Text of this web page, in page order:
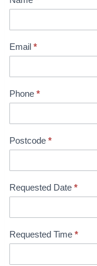
i
m
n
t
o
o
i
n
g
Email *
Phone *
Postcode *
Requested Date *
Requested Time *